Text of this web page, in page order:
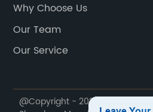
Why Choose Us
Our Team
Our Service
@Copyright - 2020-2023 : All